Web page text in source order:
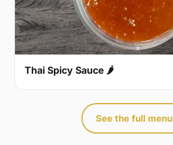
Thai Spicy Sauce 🌶
See the full menu